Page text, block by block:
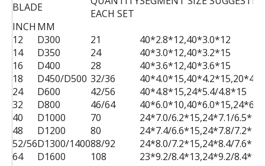
BLADE
EACH SET
INCH MM
12
D300 21
40*2.8*12,40*3.0*12
14
D350 24
40*3.0*12,40*3.2*15
16
D400 28
40*3.6*12,40*3.6*15
18
D450/D500 32/36
24
D600 42/56
40*4.8*15,24*5.4/4.8*15
32
D800 46/64
40
D1000 70
24*7.0/6.2*15,24*7.1/6.5*15
48
D1200 80
24*7.4/6.6*15,24*7.8/
52/56D1300/140088/92
24*8.0/7.2*15,24*8.4/
64
D1600 108
23*9.2/8.4*13,24*9.2/